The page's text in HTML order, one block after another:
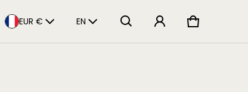
Pays/Région
EUR € Langue
EN Panier
0 articles